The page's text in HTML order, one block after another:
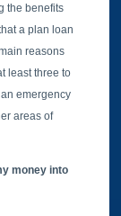
the benefits
a plan loan
reasons
least three to
emergency
areas of
money into